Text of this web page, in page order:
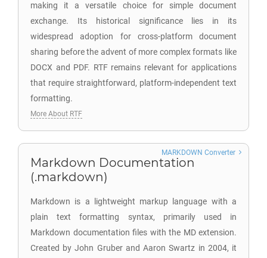
making it a versatile choice for simple document
exchange. Its historical significance lies in its
widespread adoption for cross-platform document
sharing before the advent of more complex formats like
DOCX and PDF. RTF remains relevant for applications
that require straightforward, platform-independent text
formatting.
More About RTF
Markdown Documentation
(.markdown)
Markdown is a lightweight markup language with a
plain text formatting syntax, primarily used in
Markdown documentation files with the MD extension.
Created by John Gruber and Aaron Swartz in 2004, it
MARKDOWN Converter